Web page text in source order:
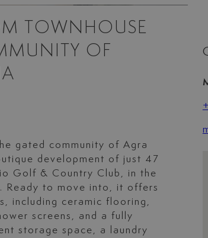
TOWNHOUSE
OF
gated community of Agra
development of just 47
Golf & Country Club, in the
Ready to move into, it offers
including ceramic flooring,
screens, and a fully
storage space, a laundry